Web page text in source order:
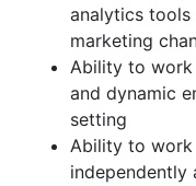
analytics tools
marketing
Ability to work
and dynamic
setting
Ability to work
independently